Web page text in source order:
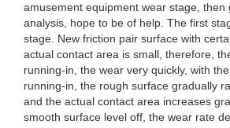
amusement equipment wear stage, then
analysis, hope to be of help. The first
stage. New friction pair surface with
actual contact area is small, therefore,
running-in, the wear very quickly, with
running-in, the rough surface gradually
and the actual contact area increases
smooth surface level off, the wear rate